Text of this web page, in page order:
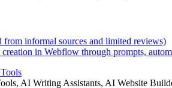
from informal sources and limited reviews)
in Webflow through prompts,
AI Writing Assistants, AI Website